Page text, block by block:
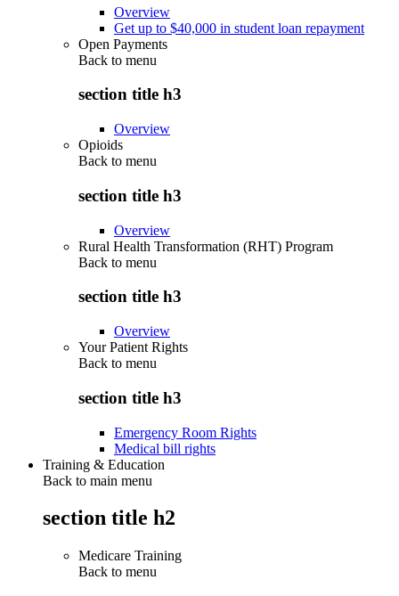
Overview
Get up to $40,000 in student loan repayment
Open Payments
Back to menu
section title h3
Overview
Opioids
Back to menu
section title h3
Overview
Rural Health Transformation (RHT) Program
Back to menu
section title h3
Overview
Your Patient Rights
Back to menu
section title h3
Emergency Room Rights
Medical bill rights
Training & Education
Back to main menu
section title h2
Medicare Training
Back to menu